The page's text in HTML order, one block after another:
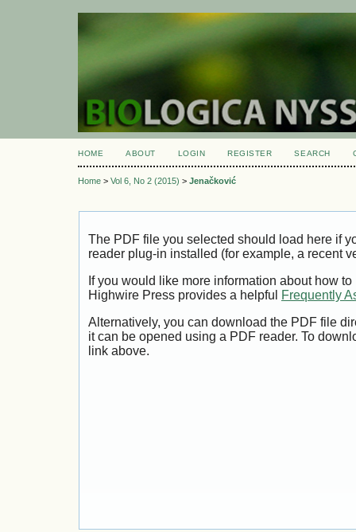
HOME ABOUT LOGIN REGISTER SEARCH
Home > Vol 6, No 2 (2015) > Jenačković
The PDF file you selected should load here if
reader plug-in installed (for example, a recent
If you would like more information about how
Highwire Press provides a helpful
Frequently
Alternatively, you can download the PDF file
it can be opened using a PDF reader. To
link above.